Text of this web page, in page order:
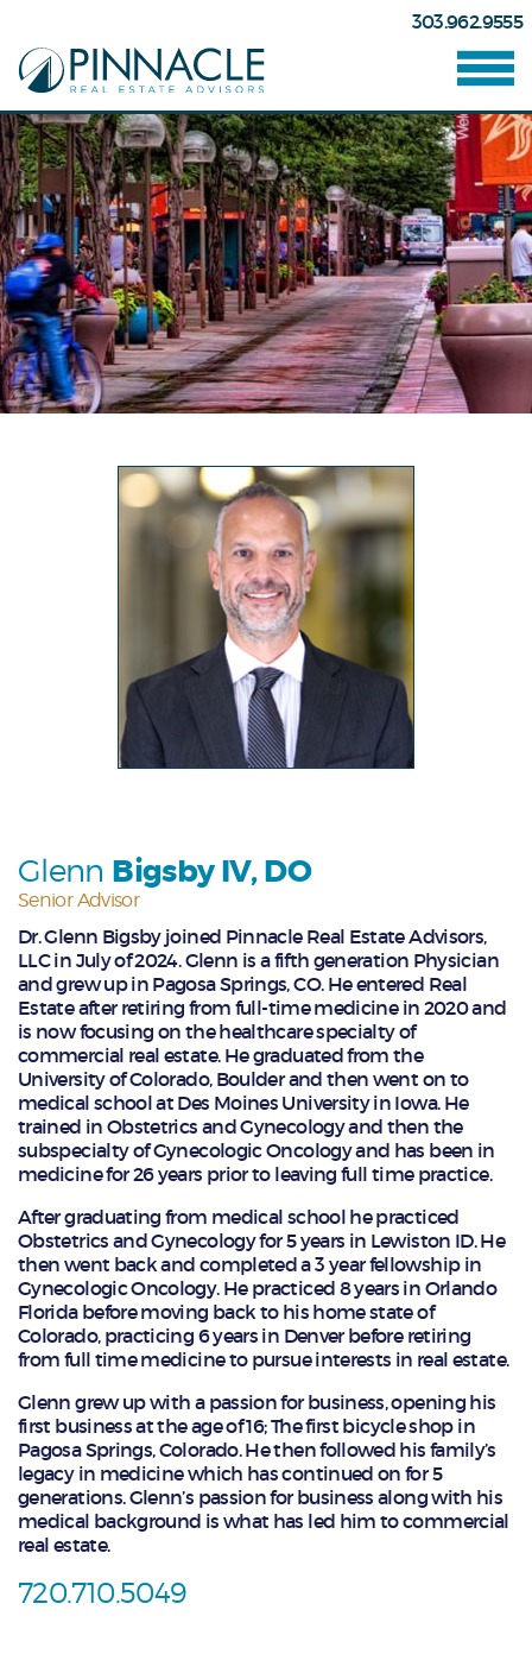
303.962.9555
Glenn Bigsby IV, DO
Senior Advisor
Dr. Glenn Bigsby joined Pinnacle Real Estate Advisors,
LLC in July of 2024. Glenn is a fifth generation Physician
and grew up in Pagosa Springs, CO. He entered Real
Estate after retiring from full-time medicine in 2020 and
is now focusing on the healthcare specialty of
commercial real estate. He graduated from the
University of Colorado, Boulder and then went on to
medical school at Des Moines University in Iowa. He
trained in Obstetrics and Gynecology and then the
subspecialty of Gynecologic Oncology and has been in
medicine for 26 years prior to leaving full time practice.
After graduating from medical school he practiced
Obstetrics and Gynecology for 5 years in Lewiston ID. He
then went back and completed a 3 year fellowship in
Gynecologic Oncology. He practiced 8 years in Orlando
Florida before moving back to his home state of
Colorado, practicing 6 years in Denver before retiring
from full time medicine to pursue interests in real estate.
Glenn grew up with a passion for business, opening his
first business at the age of 16; The first bicycle shop in
Pagosa Springs, Colorado. He then followed his family’s
legacy in medicine which has continued on for 5
generations. Glenn’s passion for business along with his
medical background is what has led him to commercial
real estate.
720.710.5049